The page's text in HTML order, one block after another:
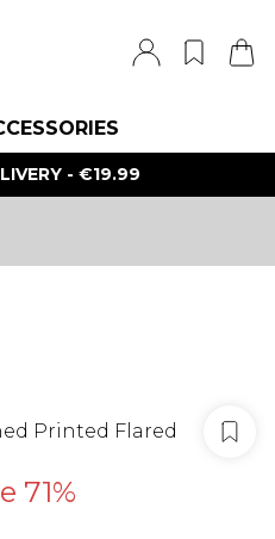
- €19.99
Printed Flared
71%